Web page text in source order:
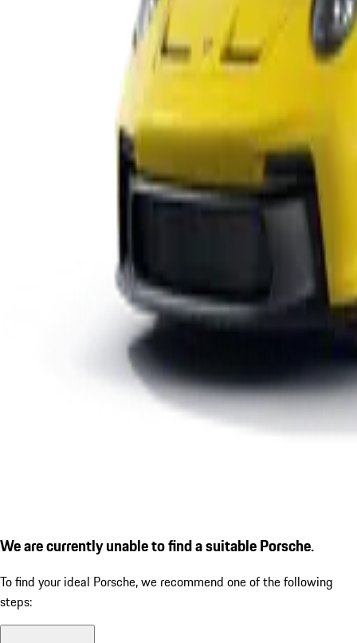
We are currently unable to find a suitable Porsche.
To find your ideal Porsche, we recommend one of the following
steps: